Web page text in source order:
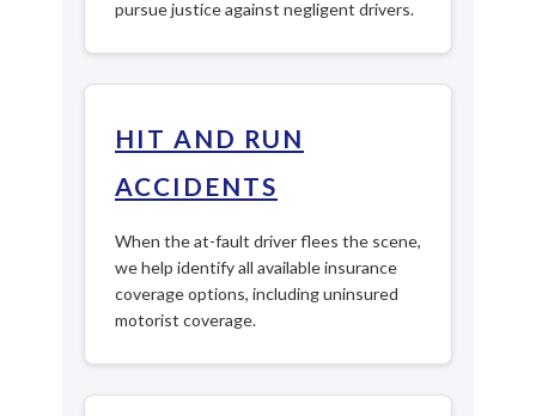
pursue justice against negligent drivers.
HIT AND RUN
ACCIDENTS
When the at-fault driver flees the scene,
we help identify all available insurance
coverage options, including uninsured
motorist coverage.